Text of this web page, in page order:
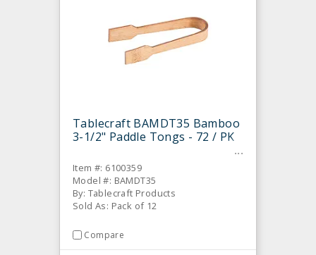
Tablecraft BAMDT35 Bamboo
3-1/2" Paddle Tongs - 72 / PK
Item #: 6100359
Model #: BAMDT35
By: Tablecraft Products
Sold As: Pack of 12
Compare